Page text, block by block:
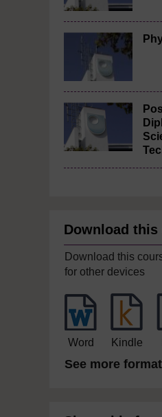
Download this
Download this
for other devices
Word Kindle
See more